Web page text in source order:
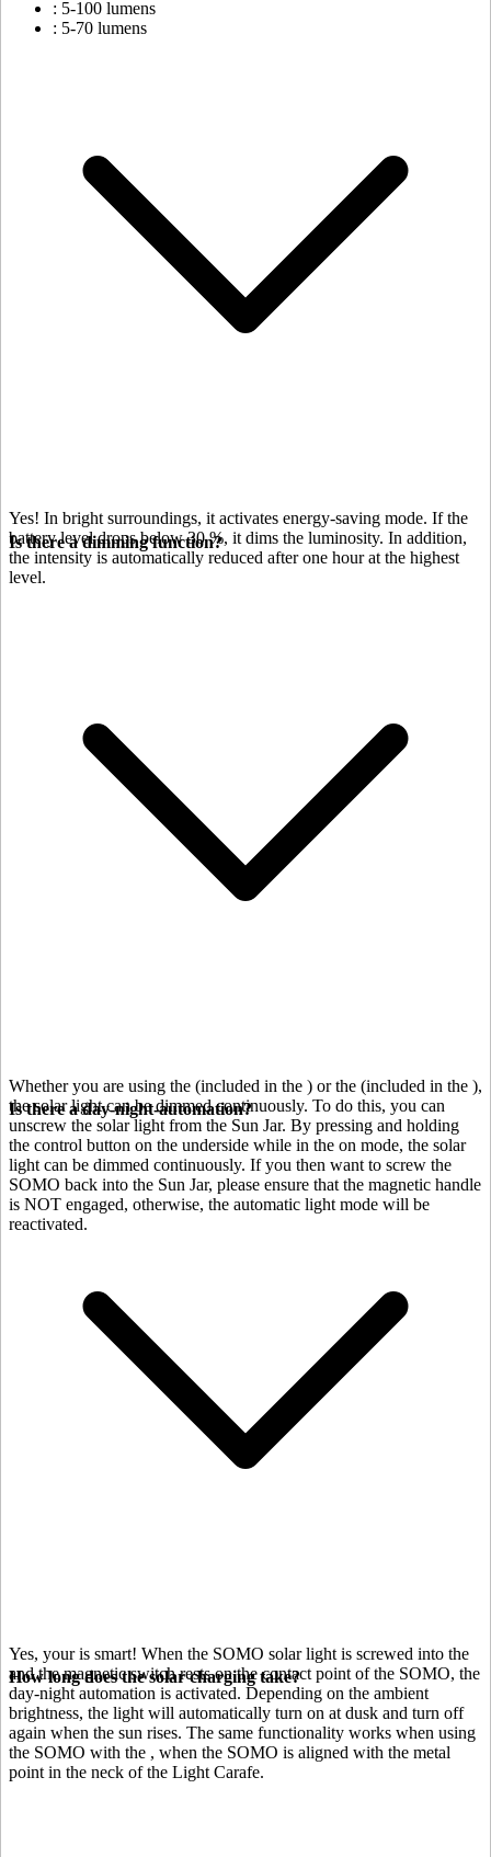
: 5-100 lumens
: 5-70 lumens
Yes! In bright surroundings, it activates energy-saving mode. If the
battery level drops below 30 %, it dims the luminosity. In addition,
the intensity is automatically reduced after one hour at the highest
level.
Is there a dimming function?
Whether you are using the (included in the ) or the (included in the ),
the solar light can be dimmed continuously. To do this, you can
unscrew the solar light from the Sun Jar. By pressing and holding
the control button on the underside while in the on mode, the solar
light can be dimmed continuously. If you then want to screw the
SOMO back into the Sun Jar, please ensure that the magnetic handle
is NOT engaged, otherwise, the automatic light mode will be
reactivated.
Is there a day-night-automation?
Yes, youris smart! When the SOMO solar light is screwed into the
and the magnetic switch rests on the contact point of the SOMO, the
day-night automation is activated. Depending on the ambient
brightness, the light will automatically turn on at dusk and turn off
again when the sun rises. The same functionality works when using
the SOMO with the , when the SOMO is aligned with the metal
point in the neck of the Light Carafe.
How long does the solar charging take?